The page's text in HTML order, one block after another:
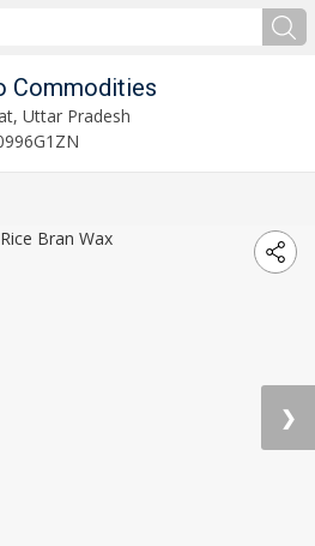
Commodities
Uttar Pradesh
❯